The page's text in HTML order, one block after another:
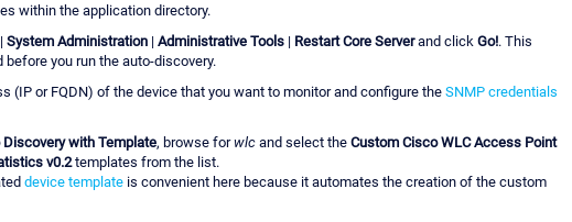
within the application directory.
System Administration | Administrative Tools | Restart Core Serverand click Go!. This
you run the auto-discovery.
(IP or FQDN) of the device that you want to monitor and configure the SNMP credentials
Discovery with Template, browse forwlc and select the Custom Cisco WLC Access Point
v0.2templates from the list.
device template is convenient here because it automates the creation of the custom